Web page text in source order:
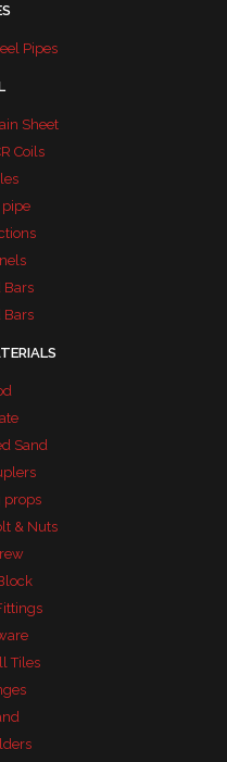
Pipes
Sheet
Coils
pipe
Bars
Bars
Sand
props
& Nuts
Tiles